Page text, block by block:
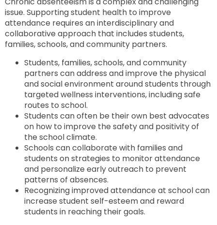
issue. Supporting student health to improve
attendance requires an interdisciplinary and
collaborative approach that includes students,
families, schools, and community partners.
Students, families, schools, and community
partners can address and improve the physical
and social environment around students through
targeted wellness interventions, including safe
routes to school.
Students can often be their own best advocates
on how to improve the safety and positivity of
the school climate.
Schools can collaborate with families and
students on strategies to monitor attendance
and personalize early outreach to prevent
patterns of absences.
Recognizing improved attendance at school can
increase student self-esteem and reward
students in reaching their goals.